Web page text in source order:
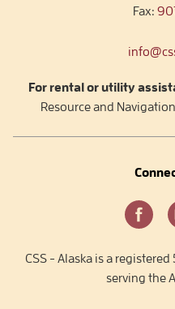
Fax:
For rental or utility
Resource and
CSS - Alaska is a
serving the